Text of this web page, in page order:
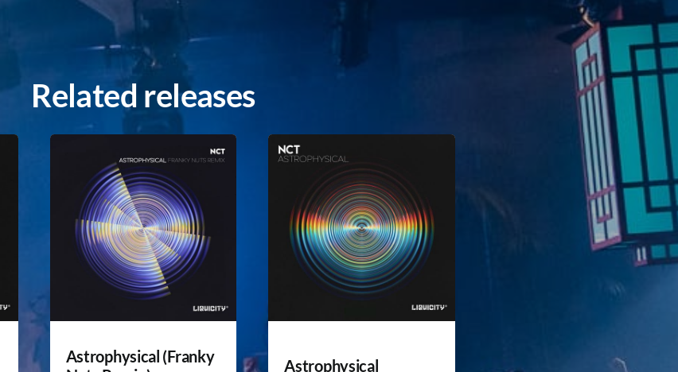
Related releases
Astrophysical (Franky
Astrophysical